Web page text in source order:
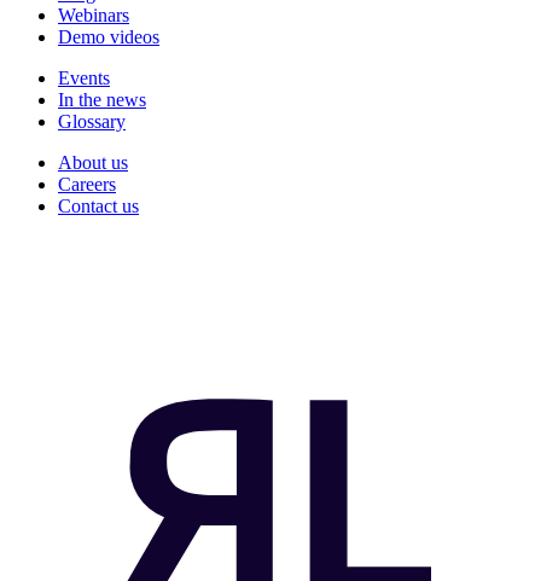
Webinars
Demo videos
Events
In the news
Glossary
About us
Careers
Contact us